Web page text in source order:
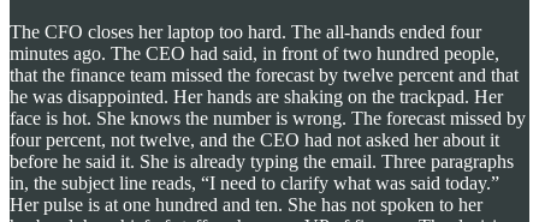
The CFO closes her laptop too hard. The all-hands ended four
minutes ago. The CEO had said, in front of two hundred people,
that the finance team missed the forecast by twelve percent and that
he was disappointed. Her hands are shaking on the trackpad. Her
face is hot. She knows the number is wrong. The forecast missed by
four percent, not twelve, and the CEO had not asked her about it
before he said it. She is already typing the email. Three paragraphs
in, the subject line reads, “I need to clarify what was said today.”
Her pulse is at one hundred and ten. She has not spoken to her